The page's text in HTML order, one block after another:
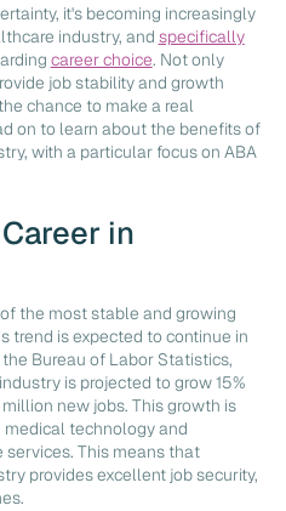
it's becoming increasingly
industry, and specifically
career choice. Not only
job stability and growth
chance to make a real
on to learn about the benefits of
with a particular focus on ABA
in
the most stable and growing
trend is expected to continue in
Bureau of Labor Statistics,
is projected to grow 15%
new jobs. This growth is
technology and
This means that
provides excellent job security,